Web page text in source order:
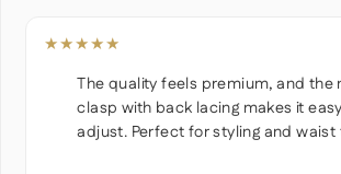
★★★★★
The quality feels premium, and the
clasp with back lacing makes it
adjust. Perfect for styling and waist